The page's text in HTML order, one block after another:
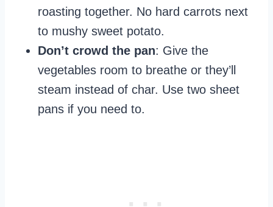
roasting together. No hard carrots next
to mushy sweet potato.
Don’t crowd the pan: Give the
vegetables room to breathe or they’ll
steam instead of char. Use two sheet
pans if you need to.